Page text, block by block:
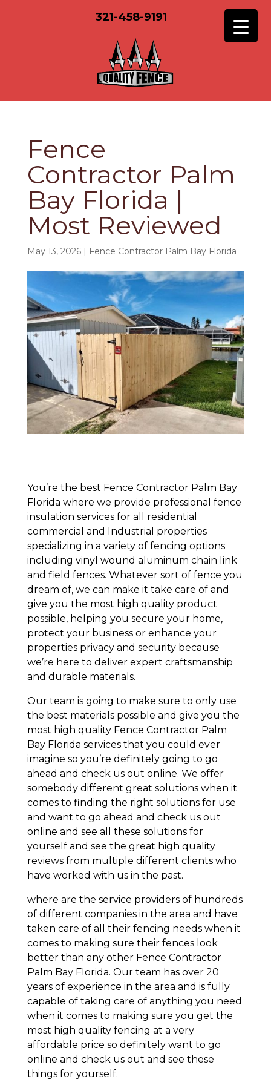
321-458-9191
Fence
Contractor Palm
Bay Florida |
Most Reviewed
May 13, 2026| Fence Contractor Palm Bay Florida
You’re the best Fence Contractor Palm Bay
Florida where we provide professional fence
insulation services for all residential
commercial and Industrial properties
specializing in a variety of fencing options
including vinyl wound aluminum chain link
and field fences. Whatever sort of fence you
dream of, we can make it take care of and
give you the most high quality product
possible, helping you secure your home,
protect your business or enhance your
properties privacy and security because
we’re here to deliver expert craftsmanship
and durable materials.
Our team is going to make sure to only use
the best materials possible and give you the
most high quality Fence Contractor Palm
Bay Florida services that you could ever
imagine so you’re definitely going to go
ahead and check us out online. We offer
somebody different great solutions when it
comes to finding the right solutions for use
and want to go ahead and check us out
online and see all these solutions for
yourself and see the great high quality
reviews from multiple different clients who
have worked with us in the past.
where are the service providers of hundreds
of different companies in the area and have
taken care of all their fencing needs when it
comes to making sure their fences look
better than any other Fence Contractor
Palm Bay Florida. Our team has over 20
years of experience in the area and is fully
capable of taking care of anything you need
when it comes to making sure you get the
most high quality fencing at a very
affordable price so definitely want to go
online and check us out and see these
things for yourself.